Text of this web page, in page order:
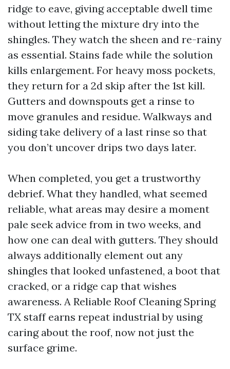
ridge to eave, giving acceptable dwell time
without letting the mixture dry into the
shingles. They watch the sheen and re-rainy
as essential. Stains fade while the solution
kills enlargement. For heavy moss pockets,
they return for a 2d skip after the 1st kill.
Gutters and downspouts get a rinse to
move granules and residue. Walkways and
siding take delivery of a last rinse so that
you don’t uncover drips two days later.
When completed, you get a trustworthy
debrief. What they handled, what seemed
reliable, what areas may desire a moment
pale seek advice from in two weeks, and
how one can deal with gutters. They should
always additionally element out any
shingles that looked unfastened, a boot that
cracked, or a ridge cap that wishes
awareness. A Reliable Roof Cleaning Spring
TX staff earns repeat industrial by using
caring about the roof, now not just the
surface grime.